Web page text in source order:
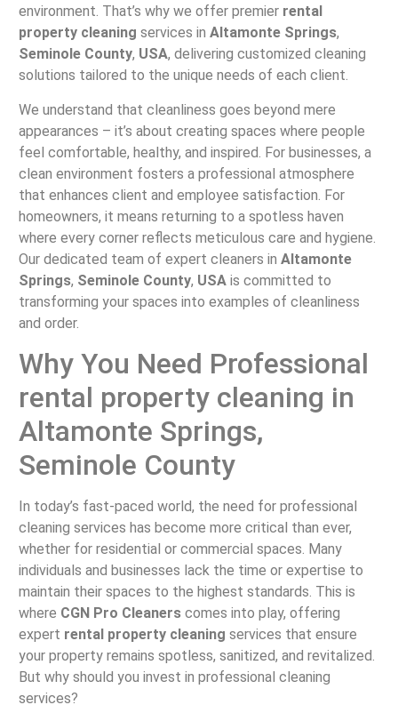
environment. That’s why we offer premier rental
property cleaning services in Altamonte Springs,
Seminole County, USA, delivering customized cleaning
solutions tailored to the unique needs of each client.
We understand that cleanliness goes beyond mere
appearances – it’s about creating spaces where people
feel comfortable, healthy, and inspired. For businesses, a
clean environment fosters a professional atmosphere
that enhances client and employee satisfaction. For
homeowners, it means returning to a spotless haven
where every corner reflects meticulous care and hygiene.
Our dedicated team of expert cleaners in Altamonte
Springs, Seminole County, USAis committed to
transforming your spaces into examples of cleanliness
and order.
Why You Need Professional
rental property cleaning in
Altamonte Springs,
Seminole County
In today’s fast-paced world, the need for professional
cleaning services has become more critical than ever,
whether for residential or commercial spaces. Many
individuals and businesses lack the time or expertise to
maintain their spaces to the highest standards. This is
where CGN Pro Cleanerscomes into play, offering
expert rental property cleaning services that ensure
your property remains spotless, sanitized, and revitalized.
But why should you invest in professional cleaning
services?